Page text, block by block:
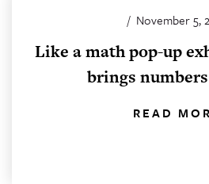
/ November 5,
Like a math pop-up
brings
READ